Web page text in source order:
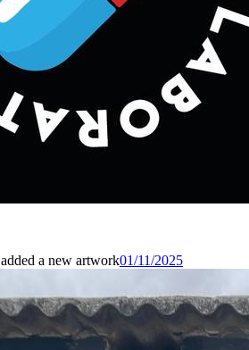
added a new artwork01/11/2025